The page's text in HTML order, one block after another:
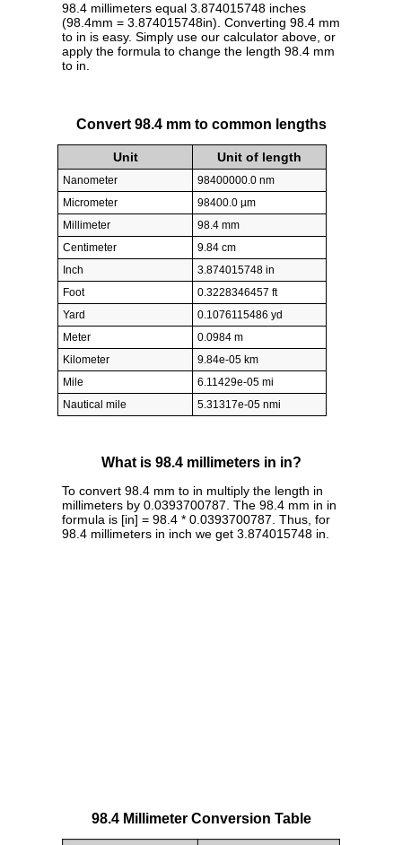
98.4 millimeters equal 3.874015748 inches
(98.4mm = 3.874015748in). Converting 98.4 mm
to in is easy. Simply use our calculator above, or
apply the formula to change the length 98.4 mm
to in.
Convert 98.4 mm to common lengths
Unit Unit of length
Nanometer
98400000.0 nm
Micrometer
98400.0 µm
Millimeter
98.4 mm
Centimeter
9.84 cm
Inch
3.874015748 in
Foot
0.3228346457 ft
Yard
0.1076115486 yd
Meter
0.0984 m
Kilometer
9.84e-05 km
Mile
6.11429e-05 mi
Nautical mile
5.31317e-05 nmi
What is 98.4 millimeters in in?
To convert 98.4 mm to in multiply the length in
millimeters by 0.0393700787. The 98.4 mm in in
formula is [in] = 98.4 * 0.0393700787. Thus, for
98.4 millimeters in inch we get 3.874015748 in.
98.4 Millimeter Conversion Table